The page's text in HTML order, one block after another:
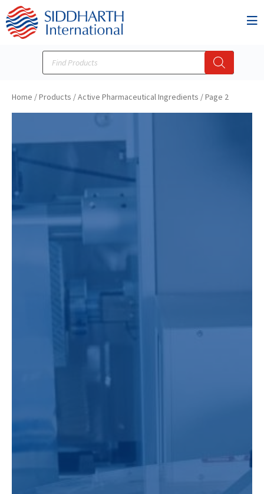
Home /Products /Active Pharmaceutical Ingredients /Page 2